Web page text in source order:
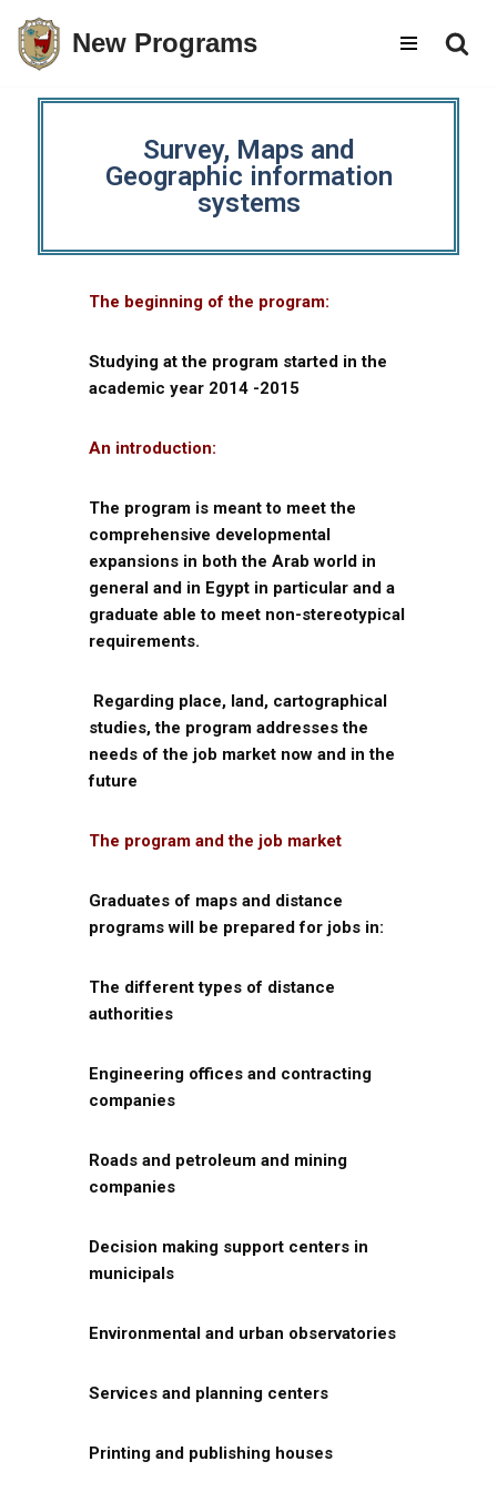
Skip
New Programs
Survey, Maps and
Geographic information
systems
The beginning of the program:
Studying at the program started in the
academic year 2014 -2015
An introduction:
The program is meant to meet the
comprehensive developmental
expansions in both the Arab world in
general and in Egypt in particular and a
graduate able to meet non-stereotypical
requirements.
Regarding place, land, cartographical
studies, the program addresses the
needs of the job market now and in the
future
The program and the job market
Graduates of maps and distance
programs will be prepared for jobs in:
The different types of distance
authorities
Engineering offices and contracting
companies
Roads and petroleum and mining
companies
Decision making support centers in
municipals
Environmental and urban observatories
Services and planning centers
Printing and publishing houses